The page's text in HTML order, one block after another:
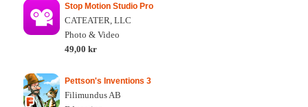
Stop Motion Studio Pro
CATEATER, LLC
Photo & Video
49,00 kr
Pettson's Inventions 3
Filimundus AB